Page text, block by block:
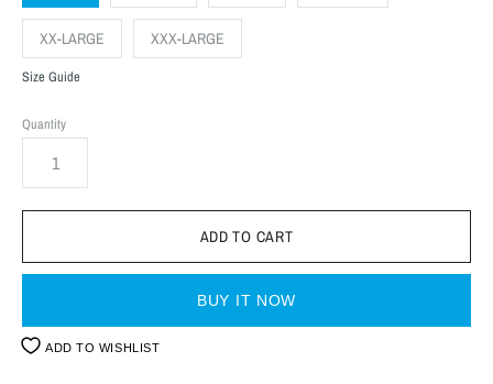
XX-LARGE XXX-LARGE
Size Guide
Quantity
BUY IT NOW
ADD TO WISHLIST